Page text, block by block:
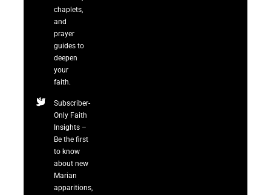
chaplets,
and
prayer
guides to
deepen
your
faith.
Subscriber-
Only Faith
Insights –
Be the first
to know
about new
Marian
apparitions,